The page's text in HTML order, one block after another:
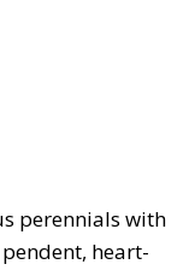
perennials with
heart-